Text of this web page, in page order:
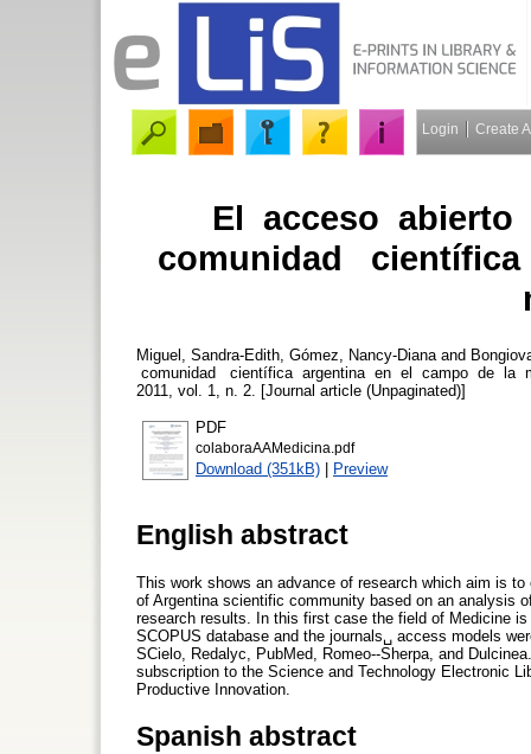
Login Create
El acceso
comunidad
Miguel, Sandra-Edith Gómez, Nancy-Diana and
comunidad científica argentina en el campo de la
2011, vol. 1, n. 2. [Journal article (Unpaginated)]
PDF
colaboraAAMedicina.pdf
Download (351kB) | Preview
English abstract
This work shows an advance of research which aim is
of Argentina scientific community based on an analysis
research results. In this first case the field of Medicine
SCOPUS database and the journals␣ access models
SCielo, Redalyc, PubMed, Romeo-­‐Sherpa, and
subscription to the Science and Technology Electronic
Productive Innovation.
Spanish abstract